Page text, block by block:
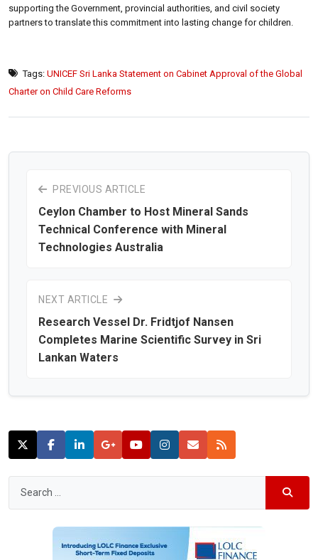
supporting the Government, provincial authorities, and civil society
partners to translate this commitment into lasting change for children.
Tags: UNICEF Sri Lanka Statement on Cabinet Approval of the Global
Charter on Child Care Reforms
PREVIOUS ARTICLE
Ceylon Chamber to Host Mineral Sands
Technical Conference with Mineral
Technologies Australia
NEXT ARTICLE
Research Vessel Dr. Fridtjof Nansen
Completes Marine Scientific Survey in Sri
Lankan Waters